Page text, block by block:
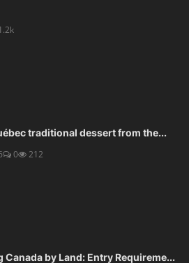
traditional dessert from the...
0 212
by Land: Entry Requireme...